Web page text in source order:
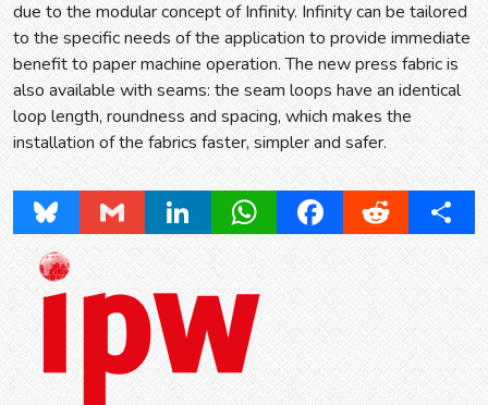
due to the modular concept of Infinity. Infinity can be tailored
to the specific needs of the application to provide immediate
benefit to paper machine operation. The new press fabric is
also available with seams: the seam loops have an identical
loop length, roundness and spacing, which makes the
installation of the fabrics faster, simpler and safer.
Bluesky Gmail LinkedInWhatsAppFacebookReddit Share